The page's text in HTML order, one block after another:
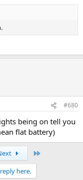
#680
being on tell you
flat battery)
here.